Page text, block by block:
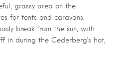
grassy area on the
for tents and caravans.
break from the sun, with
in during the Cederberg’s hot,